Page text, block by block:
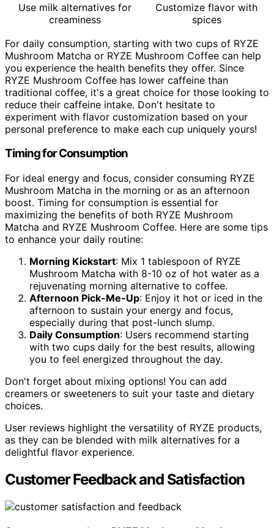
Use milk alternatives for
creaminess
Customize flavor with
spices
For daily consumption, starting with two cups of RYZE
Mushroom Matcha or RYZE Mushroom Coffee can help
you experience the health benefits they offer. Since
RYZE Mushroom Coffee has lower caffeine than
traditional coffee, it's a great choice for those looking to
reduce their caffeine intake. Don't hesitate to
experiment with flavor customization based on your
personal preference to make each cup uniquely yours!
Timing for Consumption
For ideal energy and focus, consider consuming RYZE
Mushroom Matcha in the morning or as an afternoon
boost. Timing for consumption is essential for
maximizing the benefits of both RYZE Mushroom
Matcha and RYZE Mushroom Coffee. Here are some tips
to enhance your daily routine:
Morning Kickstart: Mix 1 tablespoon of RYZE
Mushroom Matcha with 8-10 oz of hot water as a
rejuvenating morning alternative to coffee.
Afternoon Pick-Me-Up: Enjoy it hot or iced in the
afternoon to sustain your energy and focus,
especially during that post-lunch slump.
Daily Consumption: Users recommend starting
with two cups daily for the best results, allowing
you to feel energized throughout the day.
Don't forget about mixing options! You can add
creamers or sweeteners to suit your taste and dietary
choices.
User reviews highlight the versatility of RYZE products,
as they can be blended with milk alternatives for a
delightful flavor experience.
Customer Feedback and Satisfaction